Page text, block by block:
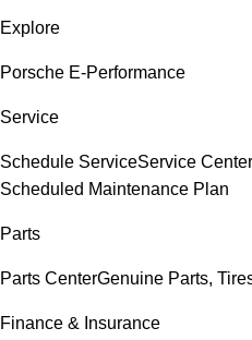
Explore
Porsche E-Performance
Service
Schedule ServiceService Center
Scheduled Maintenance Plan
Parts
Parts CenterGenuine Parts,
Finance & Insurance